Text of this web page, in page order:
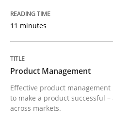
11 minutes
Product Management
Effective product
to make a product successful
across markets.